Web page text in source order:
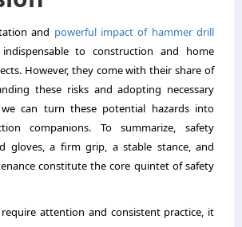
and powerful impact of hammer drill
to construction and home
However, they come with their share of
these risks and adopting necessary
we can turn these potential hazards into
companions. To summarize, safety
gloves, a firm grip, a stable stance, and
constitute the core quintet of safety
attention and consistent practice, it